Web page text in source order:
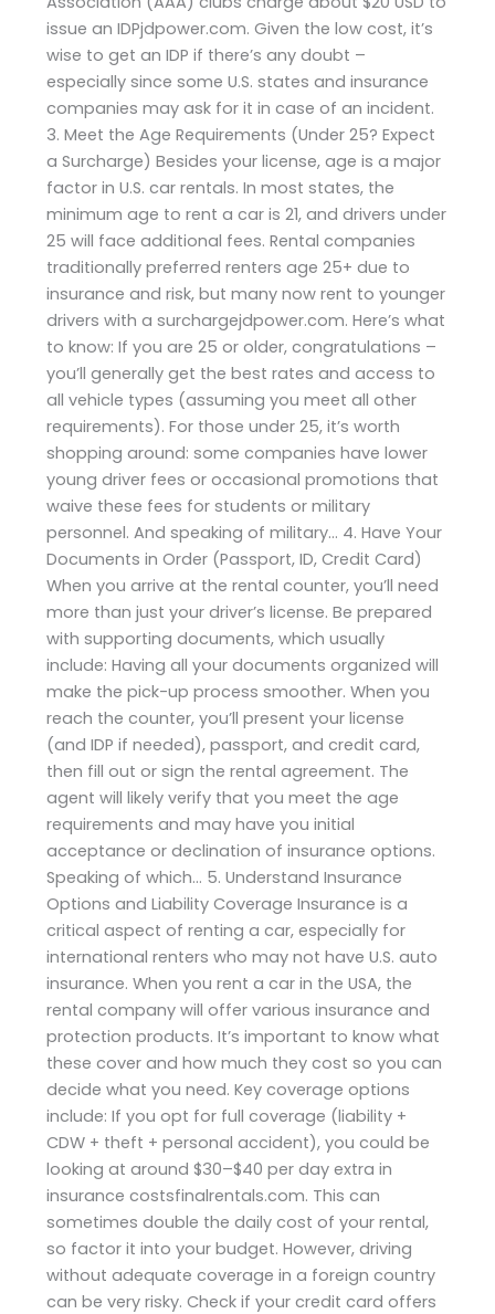
issue an IDPjdpower.com. Given the low cost, it’s
wise to get an IDP if there’s any doubt –
especially since some U.S. states and insurance
companies may ask for it in case of an incident.
3. Meet the Age Requirements (Under 25? Expect
a Surcharge) Besides your license, age is a major
factor in U.S. car rentals. In most states, the
minimum age to rent a car is 21, and drivers under
25 will face additional fees. Rental companies
traditionally preferred renters age 25+ due to
insurance and risk, but many now rent to younger
drivers with a surchargejdpower.com. Here’s what
to know: If you are 25 or older, congratulations –
you’ll generally get the best rates and access to
all vehicle types (assuming you meet all other
requirements). For those under 25, it’s worth
shopping around: some companies have lower
young driver fees or occasional promotions that
waive these fees for students or military
personnel. And speaking of military… 4. Have Your
Documents in Order (Passport, ID, Credit Card)
When you arrive at the rental counter, you’ll need
more than just your driver’s license. Be prepared
with supporting documents, which usually
include: Having all your documents organized will
make the pick-up process smoother. When you
reach the counter, you’ll present your license
(and IDP if needed), passport, and credit card,
then fill out or sign the rental agreement. The
agent will likely verify that you meet the age
requirements and may have you initial
acceptance or declination of insurance options.
Speaking of which… 5. Understand Insurance
Options and Liability Coverage Insurance is a
critical aspect of renting a car, especially for
international renters who may not have U.S. auto
insurance. When you rent a car in the USA, the
rental company will offer various insurance and
protection products. It’s important to know what
these cover and how much they cost so you can
decide what you need. Key coverage options
include: If you opt for full coverage (liability +
CDW + theft + personal accident), you could be
looking at around $30–$40 per day extra in
insurance costsfinalrentals.com. This can
sometimes double the daily cost of your rental,
so factor it into your budget. However, driving
without adequate coverage in a foreign country
can be very risky. Check if your credit card offers